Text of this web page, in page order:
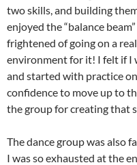
two skills, and building
enjoyed the “balance
frightened of going on a
environment for it! I felt if I
and started with practice
confidence to move up to
the group for creating that
The dance group was also
I was so exhausted at the